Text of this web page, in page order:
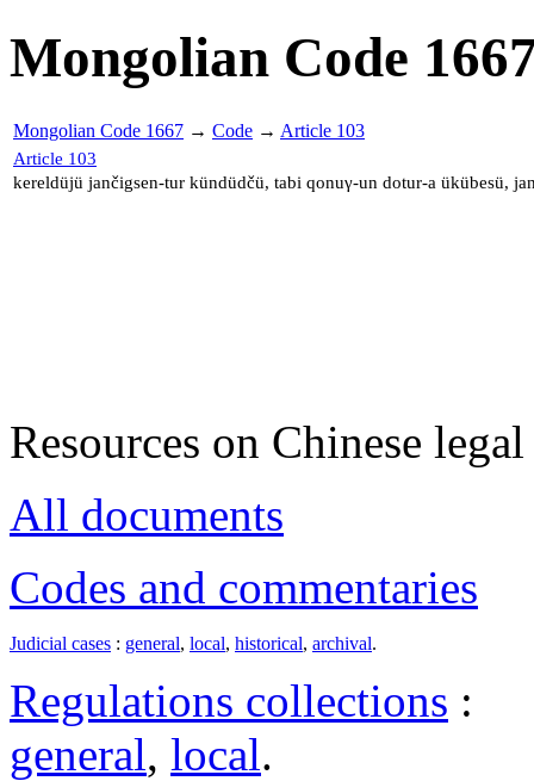
Mongolian Code
Mongolian Code 1667 → Code → Article 103
Article 103
kereldüjü jančigsen-tur kündüdčü, tabi qonuγ-un dotur-a ükübesü,
Resources on Chinese
All documents
Codes and commentaries
Judicial cases : general, local, historical, archival.
Regulations collections :
general, local.